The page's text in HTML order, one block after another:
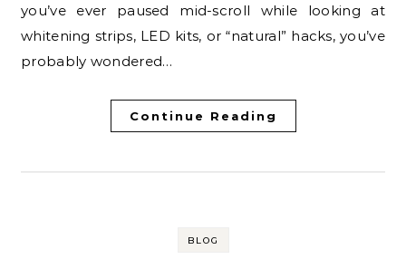
you’ve ever paused mid-scroll while looking at
whitening strips, LED kits, or “natural” hacks, you’ve
probably wondered…
Continue Reading
BLOG